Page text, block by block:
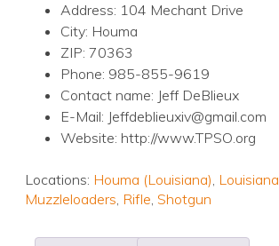
Address: 104 Mechant Drive
City: Houma
ZIP: 70363
Phone: 985-855-9619
Contact name: Jeff DeBlieux
E-Mail: Jeffdeblieuxiv@gmail.com
Website: http://www.TPSO.org
Locations: Houma (Louisiana), Louisiana
Muzzleloaders, Rifle, Shotgun